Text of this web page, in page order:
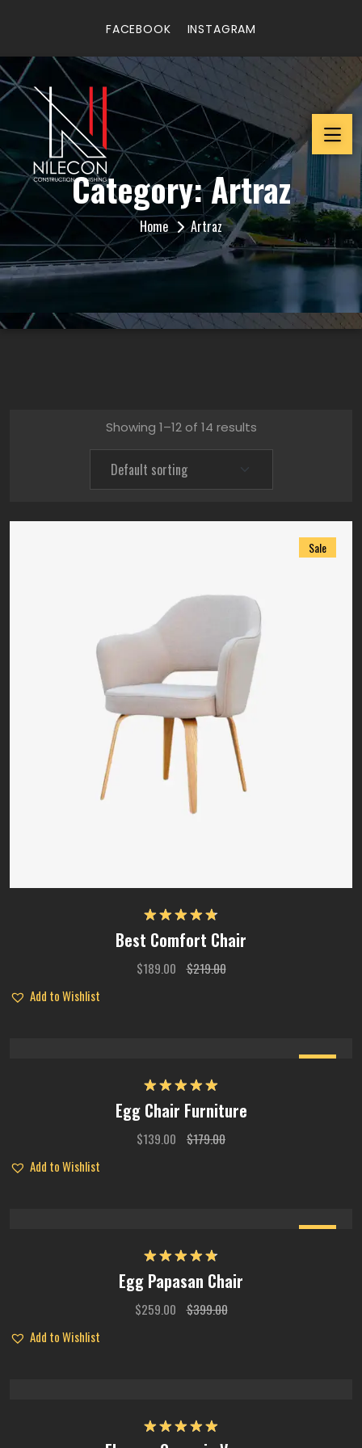
FACEBOOK INSTAGRAM
Category:Artraz
Home Artraz
Showing 1–12 of 14 results
Sale
Rated
4.75
out of 5
Best Comfort Chair
$189.00 $219.00
Add to Wishlist
Rated5.00
out of 5
Egg Chair Furniture
$139.00 $179.00
Add to Wishlist
Rated
4.75
out of 5
Egg Papasan Chair
$259.00 $399.00
Add to Wishlist
Rated 5.00